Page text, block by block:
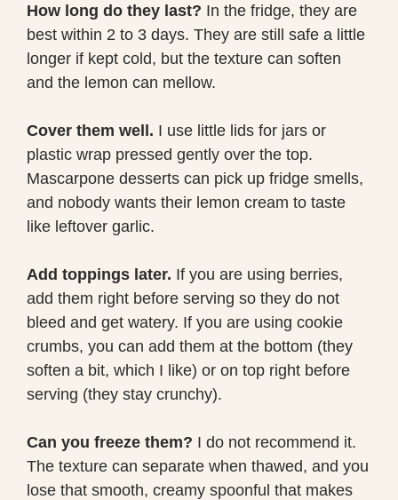
How long do they last? In the fridge, they are
best within 2 to 3 days. They are still safe a little
longer if kept cold, but the texture can soften
and the lemon can mellow.
Cover them well. I use little lids for jars or
plastic wrap pressed gently over the top.
Mascarpone desserts can pick up fridge smells,
and nobody wants their lemon cream to taste
like leftover garlic.
Add toppings later. If you are using berries,
add them right before serving so they do not
bleed and get watery. If you are using cookie
crumbs, you can add them at the bottom (they
soften a bit, which I like) or on top right before
serving (they stay crunchy).
Can you freeze them? I do not recommend it.
The texture can separate when thawed, and you
lose that smooth, creamy spoonful that makes